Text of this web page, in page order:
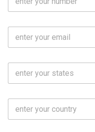
m
b
N
E
a
S
a
*
C
u